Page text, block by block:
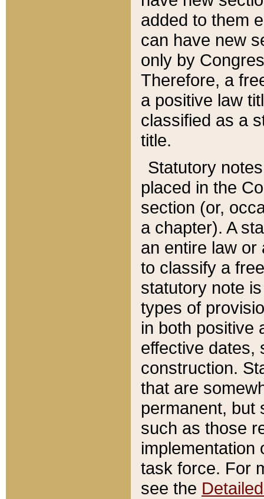
added to them
can have new
only by
Therefore, a
a positive law
classified as a
title.
Statutory
placed in the
section (or,
a chapter). A
an entire law or
to classify a
statutory note
types of
in both positive
effective dates,
construction.
that are
permanent, but
such as those
implementation
task force. For
see the